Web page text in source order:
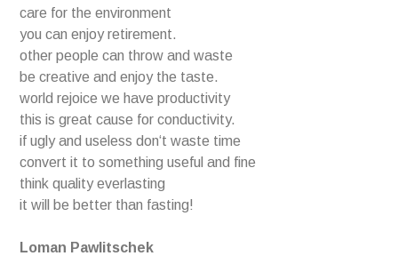
care for the environment
you can enjoy retirement.
other people can throw and waste
be creative and enjoy the taste.
world rejoice we have productivity
this is great cause for conductivity.
if ugly and useless don‘t waste time
convert it to something useful and fine
think quality everlasting
it will be better than fasting!
Loman Pawlitschek